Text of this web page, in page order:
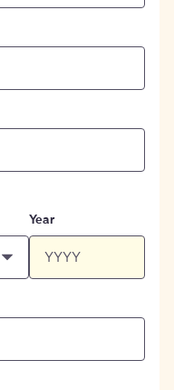
Year